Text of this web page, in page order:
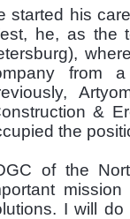
started his
he, as the
from
&
the
of the
I will